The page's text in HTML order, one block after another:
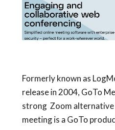
Formerly known as
release in 2004, GoTo
strong Zoom alternative
meeting is a GoTo